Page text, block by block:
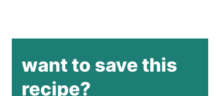
want to save this
recipe?